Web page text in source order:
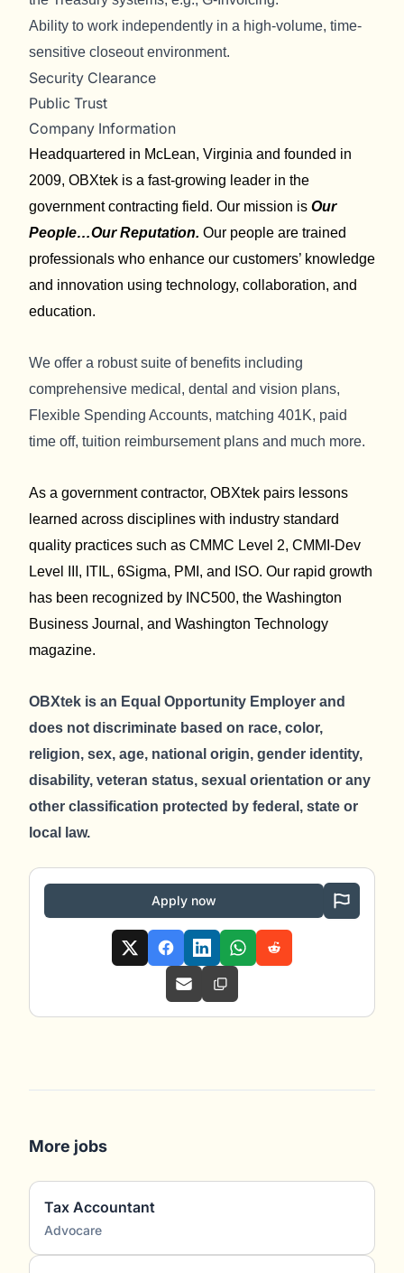
Ability to work independently in a high-volume, time-
sensitive closeout environment.
Security Clearance
Public Trust
Company Information
Headquartered in McLean, Virginia and founded in
2009, OBXtek is a fast-growing leader in the
government contracting field. Our mission is Our
People…Our Reputation. Our people are trained
professionals who enhance our customers’ knowledge
and innovation using technology, collaboration, and
education.
We offer a robust suite of benefits including
comprehensive medical, dental and vision plans,
Flexible Spending Accounts, matching 401K, paid
time off, tuition reimbursement plans and much more.
As a government contractor, OBXtek pairs lessons
learned across disciplines with industry standard
quality practices such as CMMC Level 2, CMMI-Dev
Level III, ITIL, 6Sigma, PMI, and ISO. Our rapid growth
has been recognized by INC500, the Washington
Business Journal, and Washington Technology
magazine.
OBXtek is an Equal Opportunity Employer and
does not discriminate based on race, color,
religion, sex, age, national origin, gender identity,
disability, veteran status, sexual orientation or any
other classification protected by federal, state or
local law.
Apply now
More jobs
Tax Accountant
Advocare